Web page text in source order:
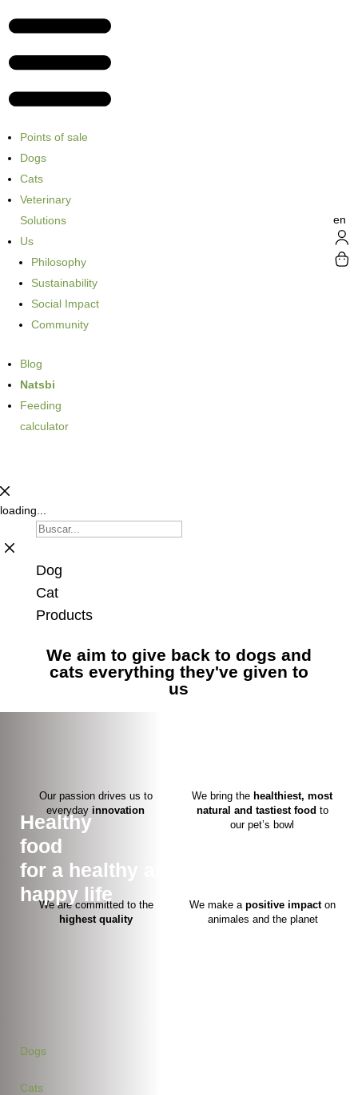
Points of sale
Dogs
Cats
Veterinary
Solutions
Us
Philosophy
Sustainability
Social Impact
Community
Blog
Natsbi
Feeding
calculator
en
loading...
Dog
Cat
Products
Healthy
food
for a healthy and
happy life
Dogs
Cats
We aim to give back to dogs and
cats everything they've given to
us
Our passion drives us to
everyday innovation
We bring the healthiest, most
natural and tastiest food to
our pet’s bowl
We are committed to the
highest quality
We make apositive impacton
animales and the planet